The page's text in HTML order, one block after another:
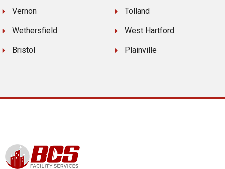
Vernon
Wethersfield
Bristol
Tolland
West Hartford
Plainville